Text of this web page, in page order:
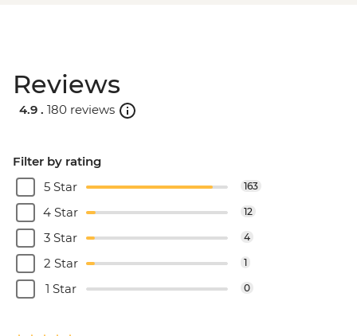
Reviews
4.9 . 180 reviews
Filter by rating
5 Star
163
4 Star 12
3 Star 4
2 Star 1
1 Star 0